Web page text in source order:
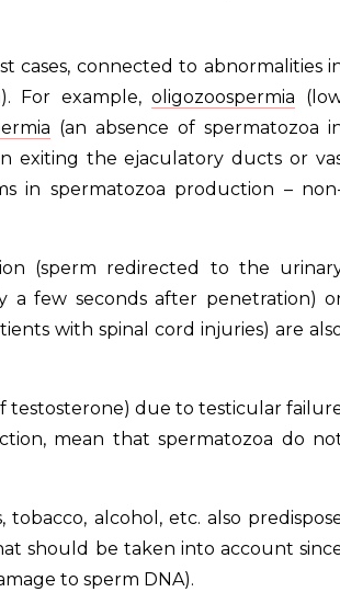
cases, connected to abnormalities
For example,oligozoospermia
(an absence of spermatozoa
exiting the ejaculatory ducts or
in spermatozoa production –
(sperm redirected to the
a few seconds after penetration)
with spinal cord injuries) are
testosterone) due to testicular
mean that spermatozoa do
alcohol, etc. also
should be taken into account
to sperm DNA).